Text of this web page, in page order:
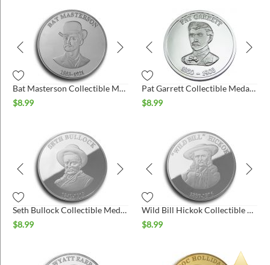
Bat Masterson Collectible Medallion - Silver
$8.99
Pat Garrett Collectible Medallion - Silver
$8.99
Seth Bullock Collectible Medallion - Silver
$8.99
Wild Bill Hickok Collectible Medallion - Silver
$8.99